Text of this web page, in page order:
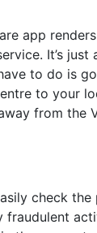
app
It’s
to do is
to your
from the
check